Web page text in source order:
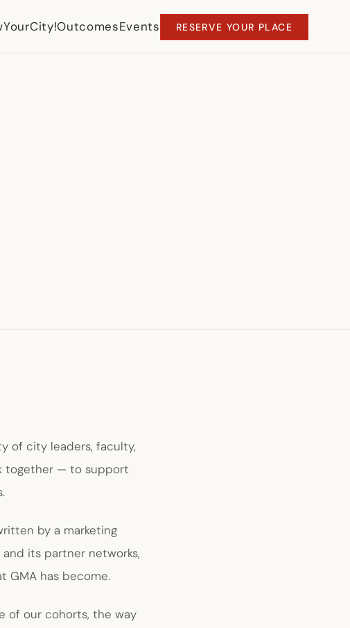
OutcomesEvents RESERVE YOUR PLACE
of city leaders, faculty,
together — to support
by a marketing
its partner networks,
GMA has become.
of our cohorts, the way